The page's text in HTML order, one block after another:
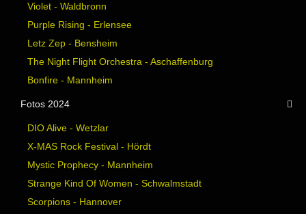
Violet - Waldbronn
Purple Rising - Erlensee
Letz Zep - Bensheim
The Night Flight Orchestra - Aschaffenburg
Bonfire - Mannheim
Fotos 2024
DIO Alive - Wetzlar
X-MAS Rock Festival - Hördt
Mystic Prophecy - Mannheim
Strange Kind Of Women - Schwalmstadt
Scorpions - Hannover